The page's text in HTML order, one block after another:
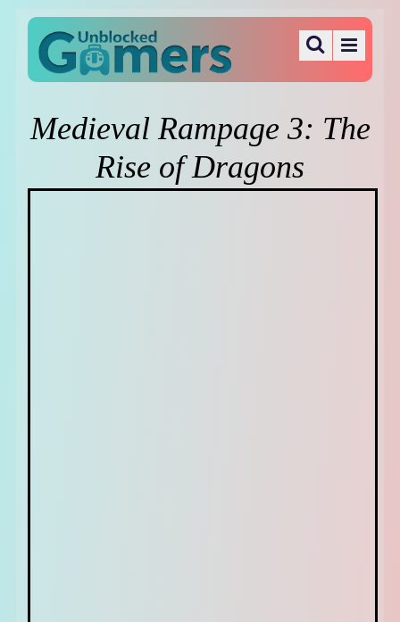
Medieval Rampage 3: The
Rise of Dragons